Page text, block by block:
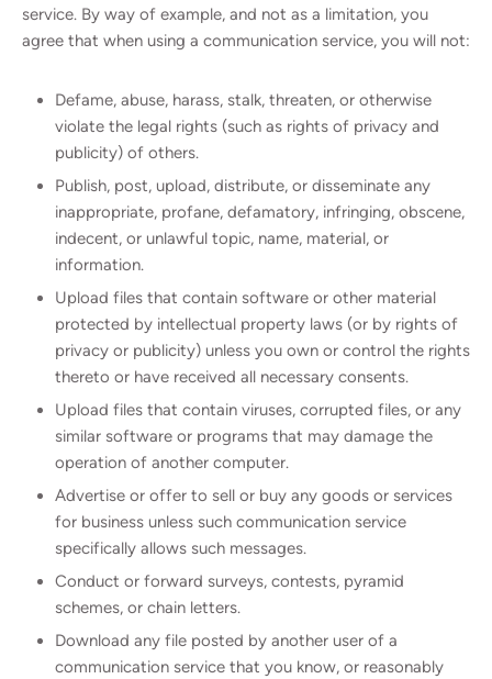
service. By way of example, and not as a limitation, you
agree that when using a communication service, you will not:
Defame, abuse, harass, stalk, threaten, or otherwise
violate the legal rights (such as rights of privacy and
publicity) of others.
Publish, post, upload, distribute, or disseminate any
inappropriate, profane, defamatory, infringing, obscene,
indecent, or unlawful topic, name, material, or
information.
Upload files that contain software or other material
protected by intellectual property laws (or by rights of
privacy or publicity) unless you own or control the rights
thereto or have received all necessary consents.
Upload files that contain viruses, corrupted files, or any
similar software or programs that may damage the
operation of another computer.
Advertise or offer to sell or buy any goods or services
for business unless such communication service
specifically allows such messages.
Conduct or forward surveys, contests, pyramid
schemes, or chain letters.
Download any file posted by another user of a
communication service that you know, or reasonably